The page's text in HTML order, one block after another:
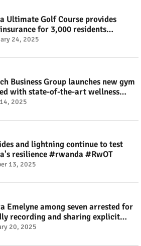
Ultimate Golf Course provides
for 3,000 residents
#RwOT
24, 2025
Business Group launches new gym
with state-of-the-art wellness
#rwanda #RwOT
2025
and lightning continue to test
resilience #rwanda #RwOT
13, 2025
Emelyne among seven arrested for
recording and sharing explicit
#RwOT
20, 2025